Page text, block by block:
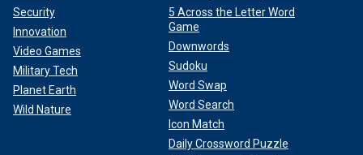
Security
Innovation
Video Games
Military Tech
Planet Earth
Wild Nature
5 Across the Letter Word
Game
Downwords
Sudoku
Word Swap
Word Search
Icon Match
Daily Crossword Puzzle